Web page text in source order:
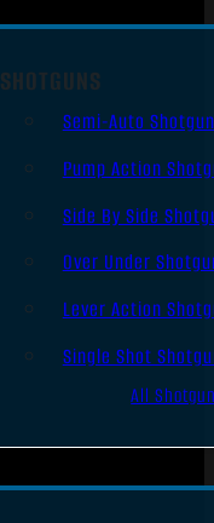
SHOTGUNS
Semi-Auto
Pump Action
Side By Side
Over Under
Lever Action
Single Shot
All